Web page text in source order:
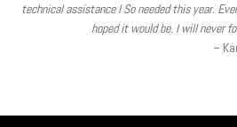
technical assistance I So needed this year.
hoped it would be. I will never
–